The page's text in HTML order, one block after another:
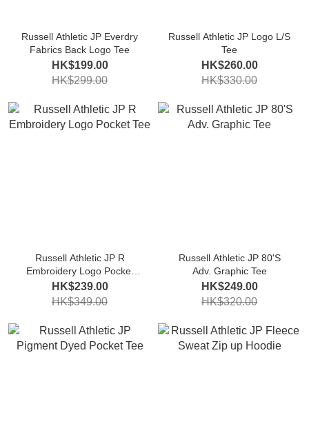
Russell Athletic JP Everdry
Fabrics Back Logo Tee
HK$199.00
HK$299.00
Russell Athletic JP Logo L/S
Tee
HK$260.00
HK$330.00
Russell Athletic JP R
Embroidery Logo Pocket
Tee
HK$239.00
HK$349.00
Russell Athletic JP 80'S
Adv. Graphic Tee
HK$249.00
HK$320.00